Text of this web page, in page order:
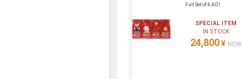
Full Set of 4 A01
SPECIAL ITEM
IN STOCK
24,800¥ NOW